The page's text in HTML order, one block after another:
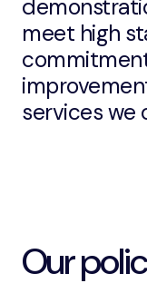
meet high
services we
Our